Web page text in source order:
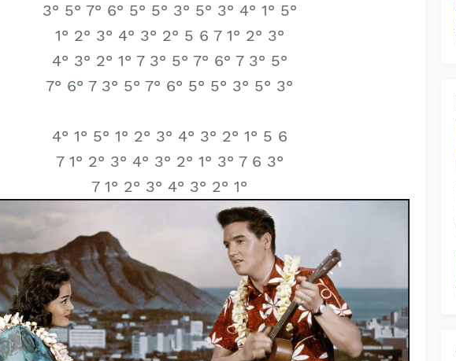
3° 5° 7° 6° 5° 5° 3° 5° 3° 4° 1° 5°
1° 2° 3° 4° 3° 2° 5 6 7 1° 2° 3°
4° 3° 2° 1° 7 3° 5° 7° 6° 7 3° 5°
7° 6° 7 3° 5° 7° 6° 5° 5° 3° 5° 3°
4° 1° 5° 1° 2° 3° 4° 3° 2° 1° 5 6
7 1° 2° 3° 4° 3° 2° 1° 3° 7 6 3°
7 1° 2° 3° 4° 3° 2° 1°